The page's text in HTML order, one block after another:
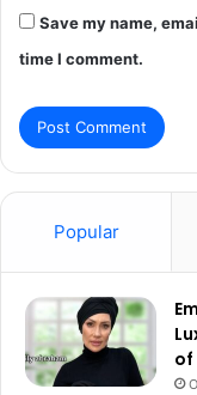
Save my name,
time I comment.
Popular
of